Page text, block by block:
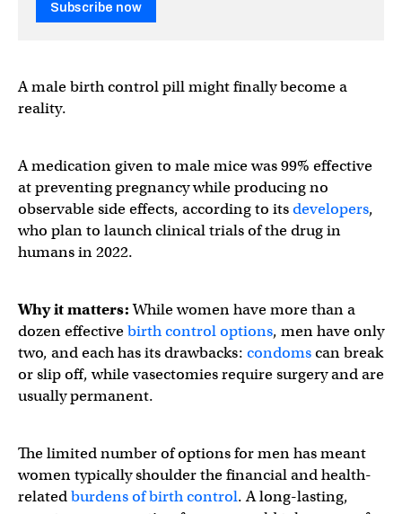
Subscribe now
A male birth control pill might finally become a
reality.
A medication given to male mice was 99% effective
at preventing pregnancy while producing no
observable side effects, according to itsdevelopers,
who plan to launch clinical trials of the drug in
humans in 2022.
Why it matters:While women have more than a
dozen effectivebirth control options, men have only
two, and each has its drawbacks: condomscan break
or slip off, while vasectomies require surgery and are
usually permanent.
The limited number of options for men has meant
women typically shoulder the financial and health-
relatedburdens of birth control. A long-lasting,